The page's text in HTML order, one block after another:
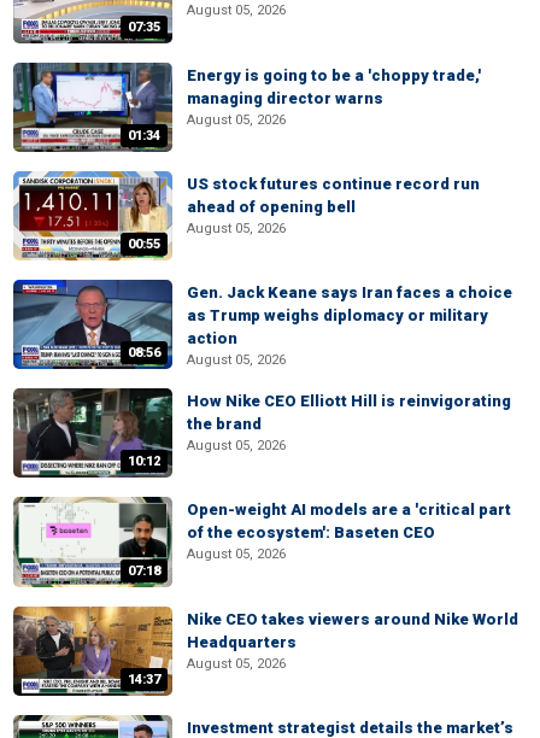
07:35
August 05, 2026
01:34
Energy is going to be a 'choppy trade,'
managing director warns
August 05, 2026
00:55
US stock futures continue record run
ahead of opening bell
August 05, 2026
08:56
Gen. Jack Keane says Iran faces a choice
as Trump weighs diplomacy or military
action
August 05, 2026
10:12
How Nike CEO Elliott Hill is reinvigorating
the brand
August 05, 2026
07:18
Open-weight AI models are a 'critical part
of the ecosystem': Baseten CEO
August 05, 2026
14:37
Nike CEO takes viewers around Nike World
Headquarters
August 05, 2026
Investment strategist details the market’s